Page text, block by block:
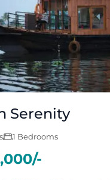
Serenity
1 Bedrooms